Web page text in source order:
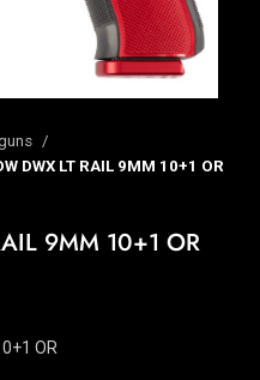
DWX LT RAIL 9MM 10+1 OR
9MM 10+1 OR
OR